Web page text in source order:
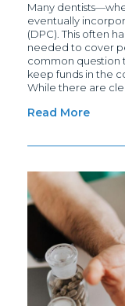
Many
eventually
(DPC). This often
needed to cover
common question
keep funds in the
While there are
Read More